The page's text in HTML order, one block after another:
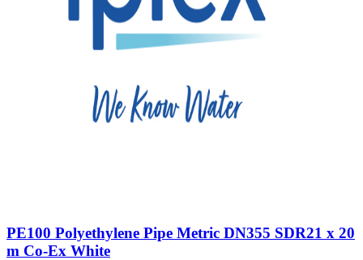
PE100 Polyethylene Pipe Metric DN355 SDR21 x 20
m Co-Ex White